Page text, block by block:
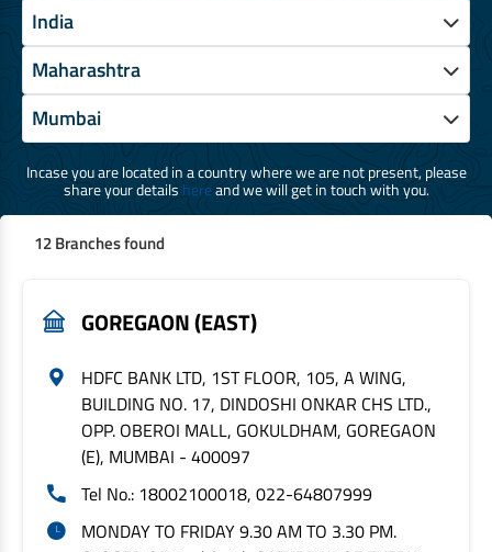
Incase you are located in a country where we are not present, please
share your details hereand we will get in touch with you.
12 Branches found
GOREGAON (EAST)
HDFC BANK LTD, 1ST FLOOR, 105, A WING,
BUILDING NO. 17, DINDOSHI ONKAR CHS LTD.,
OPP. OBEROI MALL, GOKULDHAM, GOREGAON
(E), MUMBAI - 400097
Tel No.: 18002100018, 022-64807999
MONDAY TO FRIDAY 9.30 AM TO 3.30 PM.